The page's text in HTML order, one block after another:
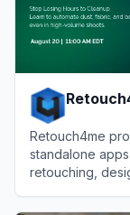
Retouch4me
standalone
retouching,